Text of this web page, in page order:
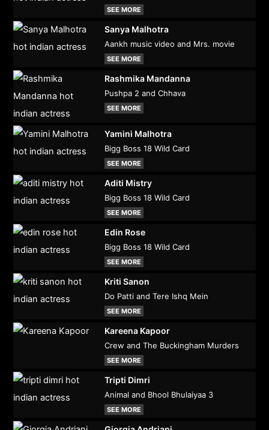
SEE MORE
Sanya Malhotra
Aankh music video and Mrs. movie
SEE MORE
Rashmika Mandanna
Pushpa 2 and Chhava
SEE MORE
Yamini Malhotra
Bigg Boss 18 Wild Card
SEE MORE
Aditi Mistry
Bigg Boss 18 Wild Card
SEE MORE
Edin Rose
Bigg Boss 18 Wild Card
SEE MORE
Kriti Sanon
Do Patti and Tere Ishq Mein
SEE MORE
Kareena Kapoor
Crew and The Buckingham Murders
SEE MORE
Tripti Dimri
Animal and Bhool Bhulaiyaa 3
SEE MORE